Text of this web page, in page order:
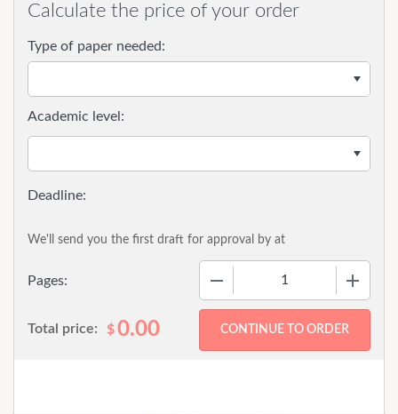
Calculate the price of your order
Type of paper needed:
Pages:
Academic level:
We'll send you the first draft for approval by at
Total price: $0.00